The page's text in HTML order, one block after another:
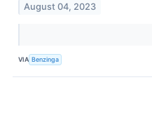
August 04, 2023
VIA Benzinga